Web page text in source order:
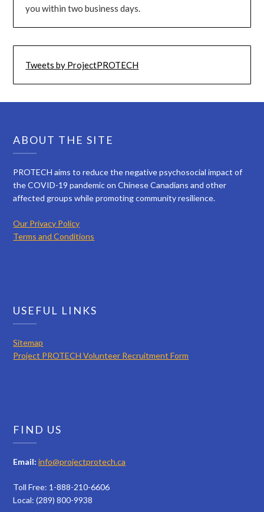
you within two business days.
Tweets by ProjectPROTECH
ABOUT THE SITE
PROTECH aims to reduce the negative psychosocial impact of
the COVID-19 pandemic on Chinese Canadians and other
affected groups while promoting community resilience.
Our Privacy Policy
Terms and Conditions
USEFUL LINKS
Sitemap
Project PROTECH Volunteer Recruitment Form
FIND US
Email: info@projectprotech.ca
Toll Free: 1-888-210-6606
Local: (289) 800-9938